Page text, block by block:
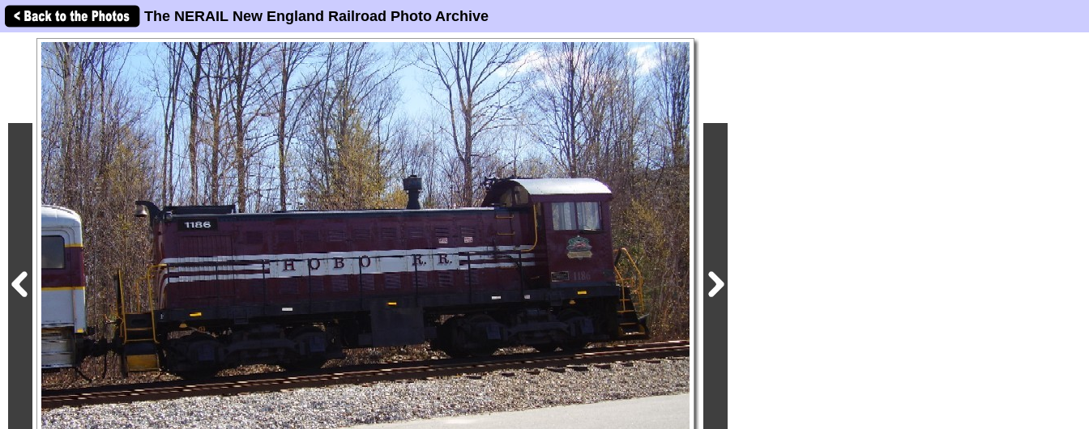
The NERAIL New England Railroad Photo Archive